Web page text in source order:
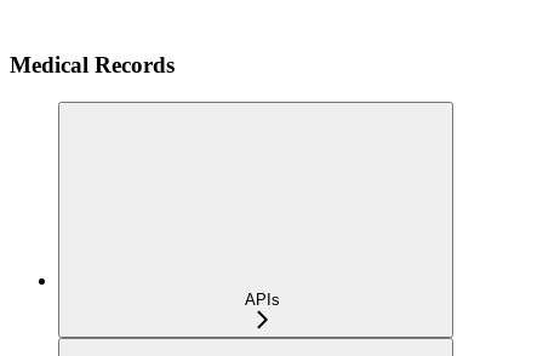
Medical Records
APIs